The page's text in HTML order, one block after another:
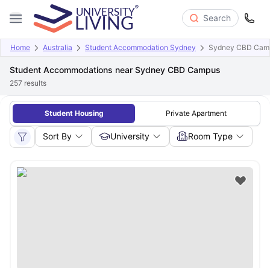
Search
Home Australia Student Accommodation Sydney Sydney CBD
Student Accommodations near Sydney CBD Campus
257 results
Student Housing Private Apartment
Sort By University Room Type